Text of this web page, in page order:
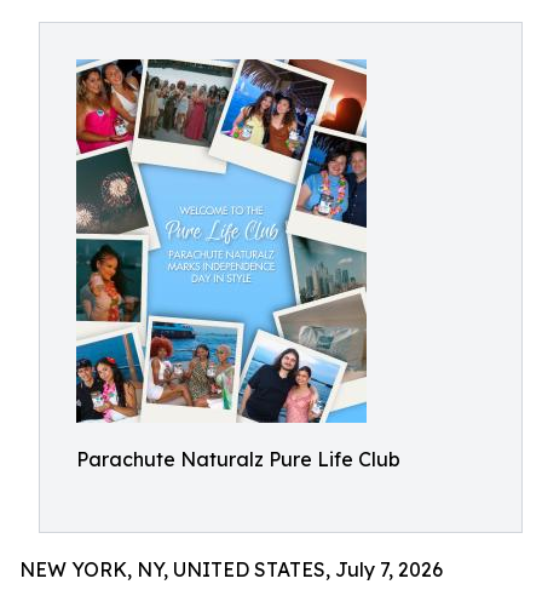
Parachute Naturalz Pure Life Club
NEW YORK, NY, UNITED STATES, July 7, 2026